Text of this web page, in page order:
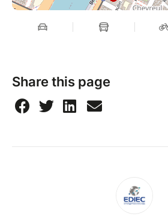
Share this page